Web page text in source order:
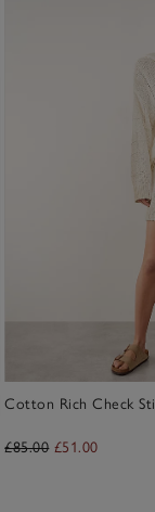
Cotton Rich Check
£85.00 £51.00